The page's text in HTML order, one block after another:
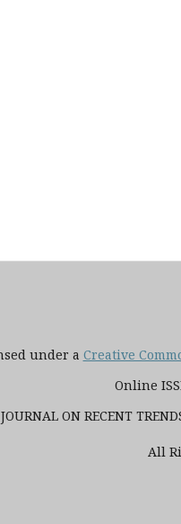
under a Creative
Online
ON RECENT
All